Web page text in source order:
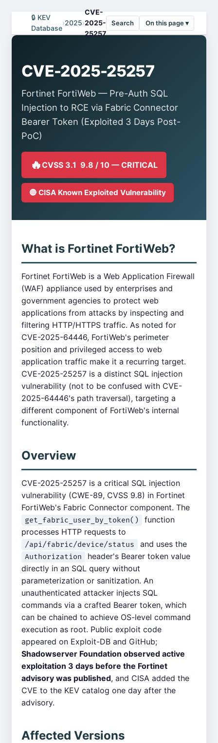
🔒 KEV
Database
›2025›
CVE-
2025-
25257
Search On this page ▾
CVE-2025-25257
Fortinet FortiWeb — Pre-Auth SQL
Injection to RCE via Fabric Connector
Bearer Token (Exploited 3 Days Post-
PoC)
🔥CVSS 3.1 9.8 / 10 — CRITICAL
🔴 CISA Known Exploited Vulnerability
What is Fortinet FortiWeb?
Fortinet FortiWeb is a Web Application Firewall
(WAF) appliance used by enterprises and
government agencies to protect web
applications from attacks by inspecting and
filtering HTTP/HTTPS traffic. As noted for
CVE-2025-64446, FortiWeb's perimeter
position and privileged access to web
application traffic make it a recurring target.
CVE-2025-25257 is a distinct SQL injection
vulnerability (not to be confused with CVE-
2025-64446's path traversal), targeting a
different component of FortiWeb's internal
functionality.
Overview
CVE-2025-25257 is a critical SQL injection
vulnerability (CWE-89, CVSS 9.8) in Fortinet
FortiWeb's Fabric Connector component. The
get_fabric_user_by_token()
function
processes HTTP requests to
/api/fabric/device/status and uses the
Authorization
header's Bearer token value
directly in an SQL query without
parameterization or sanitization. An
unauthenticated attacker injects SQL
commands via a crafted Bearer token, which
can be chained to achieve OS-level command
execution as root. Public exploit code
appeared on Exploit-DB and GitHub;
Shadowserver Foundation observed active
exploitation 3 days before the Fortinet
advisory was published, and CISA added the
CVE to the KEV catalog one day after the
advisory.
Affected Versions